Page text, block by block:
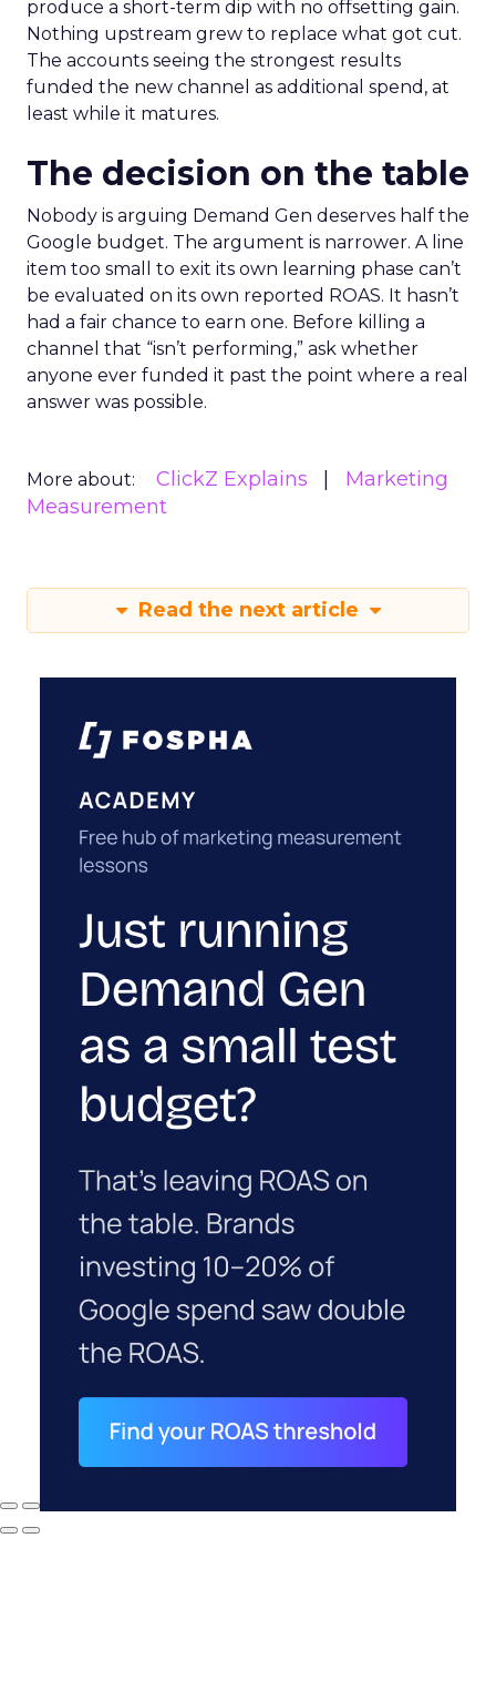
produce a short-term dip with no offsetting gain.
Nothing upstream grew to replace what got cut.
The accounts seeing the strongest results
funded the new channel as additional spend, at
least while it matures.
The decision on the table
Nobody is arguing Demand Gen deserves half the
Google budget. The argument is narrower. A line
item too small to exit its own learning phase can’t
be evaluated on its own reported ROAS. It hasn’t
had a fair chance to earn one. Before killing a
channel that “isn’t performing,” ask whether
anyone ever funded it past the point where a real
answer was possible.
More about: ClickZ Explains
Marketing
Measurement
Read the next article